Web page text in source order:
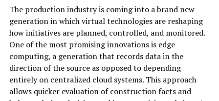
The production industry is coming into a brand new
generation in which virtual technologies are reshaping
how initiatives are planned, controlled, and monitored.
One of the most promising innovations is edge
computing, a generation that records data in the
direction of the source as opposed to depending
entirely on centralized cloud systems. This approach
allows quicker evaluation of construction facts and